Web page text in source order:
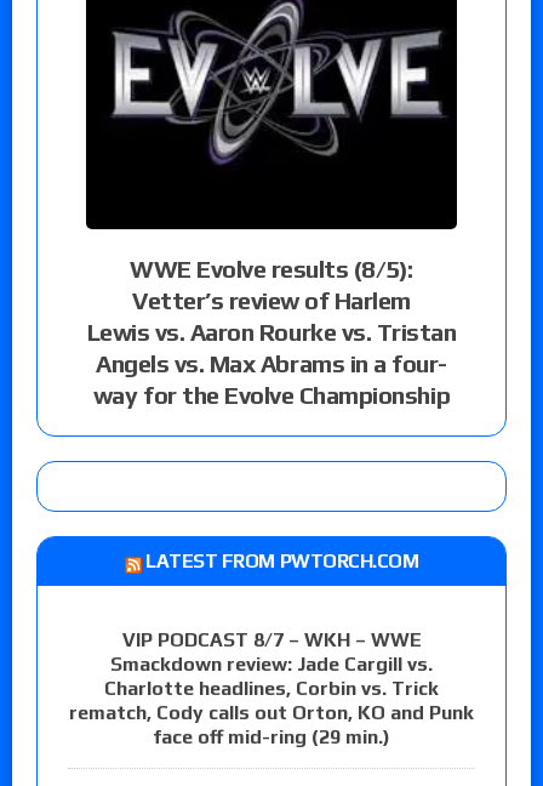
WWE Evolve results (8/5):
Vetter’s review of Harlem
Lewis vs. Aaron Rourke vs. Tristan
Angels vs. Max Abrams in a four-
way for the Evolve Championship
LATEST FROM PWTORCH.COM
VIP PODCAST 8/7 – WKH – WWE
Smackdown review: Jade Cargill vs.
Charlotte headlines, Corbin vs. Trick
rematch, Cody calls out Orton, KO and Punk
face off mid-ring (29 min.)